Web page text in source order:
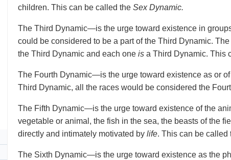
children. This can be called the Sex Dynamic.
The Third Dynamic—is the urge toward existence in
could be considered to be a part of the Third Dynamic.
the Third Dynamic and each one is a Third Dynamic. This
The Fourth Dynamic—is the urge toward existence as or
Third Dynamic, all the races would be considered the
The Fifth Dynamic—is the urge toward existence of the
vegetable or animal, the fish in the sea, the beasts of the
directly and intimately motivated by life. This can be called
The Sixth Dynamic—is the urge toward existence as the